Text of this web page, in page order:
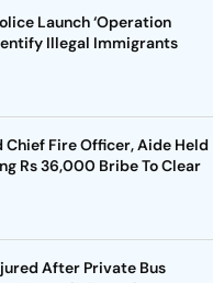
Launch ‘Operation
Illegal Immigrants
Chief Fire Officer, Aide Held
Rs 36,000 Bribe To Clear
After Private Bus